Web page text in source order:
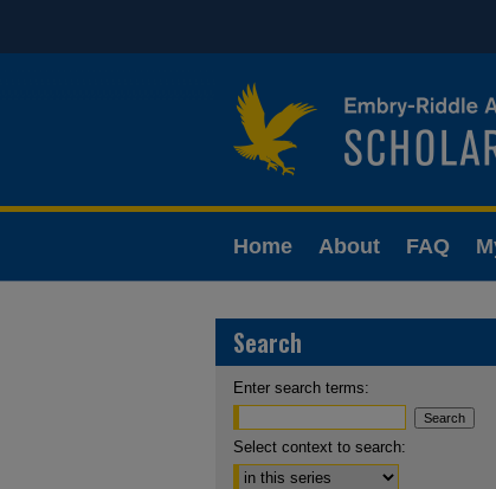
Home About FAQ
Search
Enter search terms:
Select context to search: